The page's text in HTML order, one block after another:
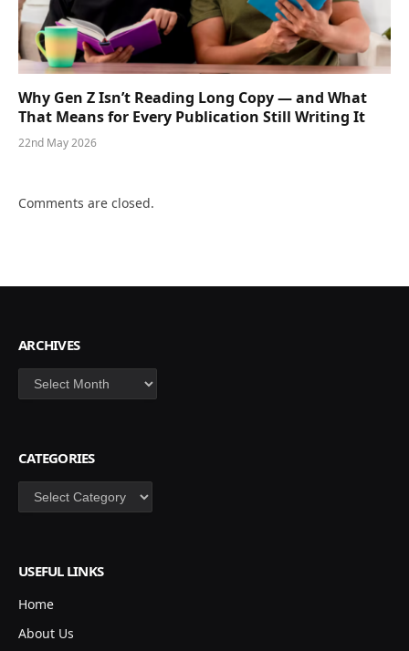
Why Gen Z Isn’t Reading Long Copy — and What
That Means for Every Publication Still Writing It
22nd May 2026
Comments are closed.
ARCHIVES
Archives
CATEGORIES
Categories
USEFUL LINKS
Home
About Us